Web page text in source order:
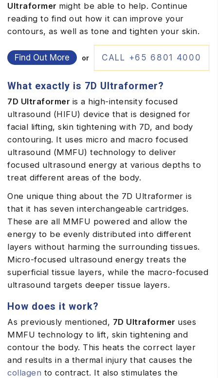
Ultraformer might be able to help. Continue
reading to find out how it can improve your
contours, as well as tone and tighten your skin.
Find Out More or CALL +65 6801 4000
What exactly is 7D Ultraformer?
7D Ultraformer is a high-intensity focused
ultrasound (HIFU) device that is designed for
facial lifting, skin tightening with 7D, and body
contouring. It uses micro and macro focused
ultrasound (MMFU) technology to deliver
focused ultrasound energy at various depths to
treat different areas of the body.
One unique thing about the 7D Ultraformer is
that it has seven interchangeable cartridges.
These are all MMFU powered and allow the
energy to be evenly distributed into different
layers without harming the surrounding tissues.
Micro-focused ultrasound energy treats the
superficial tissue layers, while the macro-focused
ultrasound targets deeper tissue layers.
How does it work?
As previously mentioned, 7D Ultraformer uses
MMFU technology to lift, skin tightening and
contour the body. This heats the correct layer
and results in a thermal injury that causes the
collagen to contract. It also stimulates the